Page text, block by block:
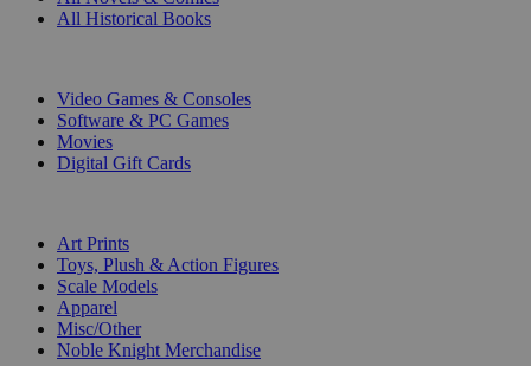
All Historical Books
Video Games & Consoles
Software & PC Games
Movies
Digital Gift Cards
Art Prints
Toys, Plush & Action Figures
Scale Models
Apparel
Misc/Other
Noble Knight Merchandise